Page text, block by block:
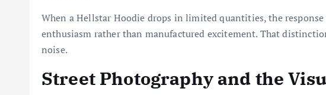
When a Hellstar Hoodie drops in limited quantities, the
enthusiasm rather than manufactured excitement. That
noise.
Street Photography and the